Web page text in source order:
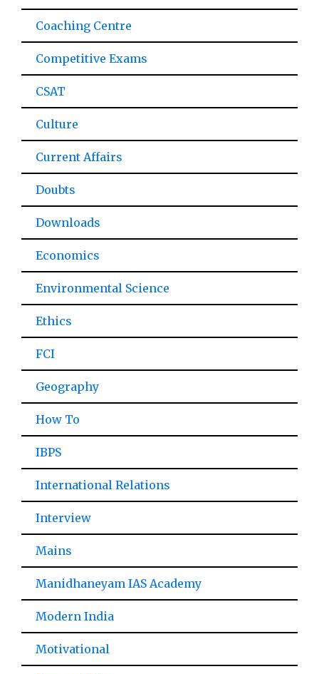
Coaching Centre
Competitive Exams
CSAT
Culture
Current Affairs
Doubts
Downloads
Economics
Environmental Science
Ethics
FCI
Geography
How To
IBPS
International Relations
Interview
Mains
Manidhaneyam IAS Academy
Modern India
Motivational